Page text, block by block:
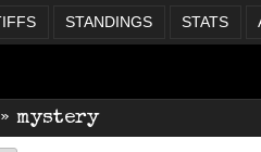
STANDINGS STATS
» mystery